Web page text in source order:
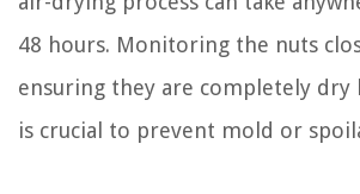
48 hours. Monitoring the nuts
ensuring they are completely dry
is crucial to prevent mold or